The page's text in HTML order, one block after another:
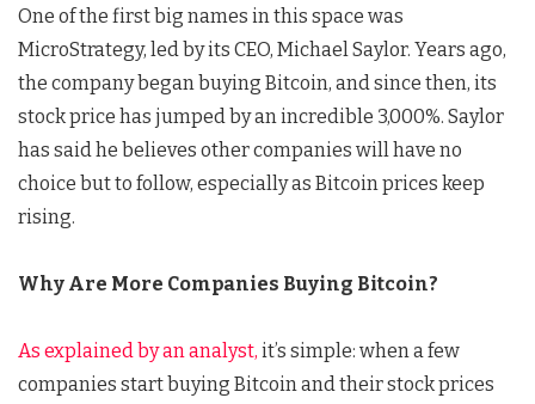
One of the first big names in this space was
MicroStrategy, led by its CEO, Michael Saylor. Years ago,
the company began buying Bitcoin, and since then, its
stock price has jumped by an incredible 3,000%. Saylor
has said he believes other companies will have no
choice but to follow, especially as Bitcoin prices keep
rising.
Why Are More Companies Buying Bitcoin?
As explained by an analyst, it’s simple: when a few
companies start buying Bitcoin and their stock prices